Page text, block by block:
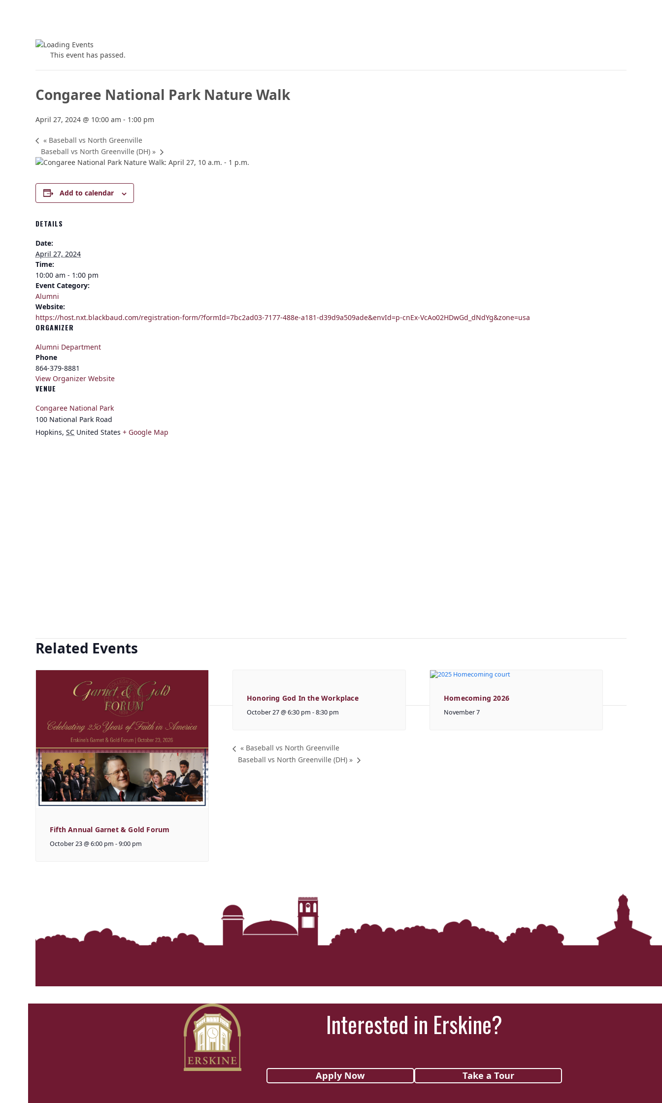
This event has passed.
Congaree National Park Nature Walk
April 27, 2024 @ 10:00 am - 1:00 pm
« Baseball vs North Greenville
Baseball vs North Greenville (DH) »
Add to calendar
DETAILS
Date:
April 27, 2024
Time:
10:00 am - 1:00 pm
Event Category:
Alumni
Website:
https://host.nxt.blackbaud.com/registration-form/?formId=7bc2ad03-7177-488e-a181-d39d9a509ade&envId=p-cnEx-VcAo02HDwGd_dNdYg&zone=usa
ORGANIZER
Alumni Department
Phone
864-379-8881
View Organizer Website
VENUE
Congaree National Park
100 National Park Road
Hopkins, SC United States + Google Map
Related Events
Fifth Annual Garnet & Gold Forum
October 23 @ 6:00 pm -9:00 pm
Honoring God In the Workplace
October 27 @ 6:30 pm -8:30 pm
Homecoming 2026
November 7
«Baseball vs North Greenville
Baseball vs North Greenville (DH) »
Interested in Erskine?
Apply Now Take a Tour